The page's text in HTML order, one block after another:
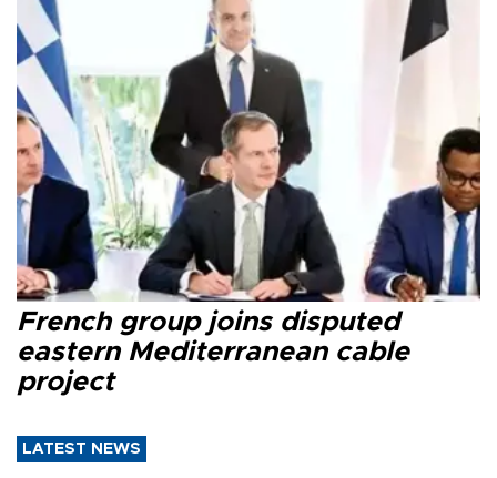
French group joins disputed
eastern Mediterranean cable
project
LATEST NEWS